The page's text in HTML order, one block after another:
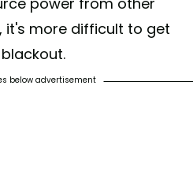
it's more difficult to get
below advertisement